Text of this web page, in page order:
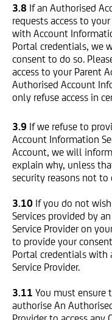
3.8 If an Authorised
requests access to
with Account
Portal credentials, we
consent to do so.
access to your Parent
Authorised Account
only refuse access in
3.9 If we refuse to
Account Information
Account, we will
explain why, unless
security reasons not to
3.10 If you do not
Services provided by
Service Provider on
to provide your
Portal credentials with
Service Provider.
3.11 You must ensure
authorise An